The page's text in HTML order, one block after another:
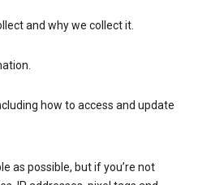
and why we collect it.
how to access and update
as possible, but if you’re not